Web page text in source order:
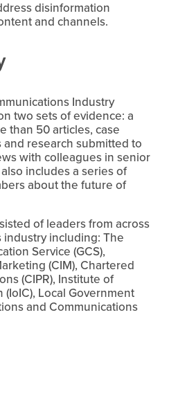
disinformation
and channels.
Industry
two sets of evidence: a
than 50 articles, case
research submitted to
with colleagues in senior
includes a series of
about the future of
of leaders from across
including: The
Service (GCS),
(CIM), Chartered
(CIPR), Institute of
Local Government
and Communications